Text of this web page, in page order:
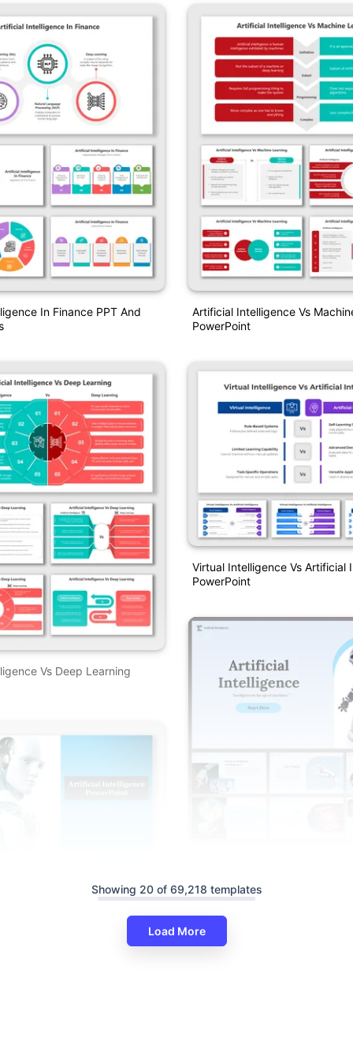
In Finance PPT And
Vs Deep Learning
Artificial Intelligence Vs
PowerPoint
Virtual Intelligence Vs Artificial
PowerPoint
Showing 20 of 69,218 templates
Load More